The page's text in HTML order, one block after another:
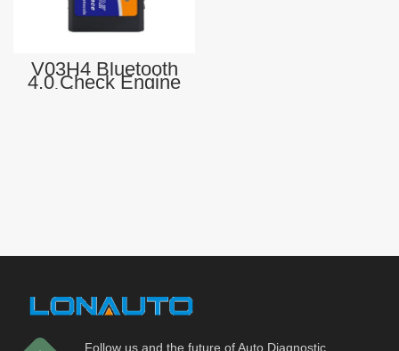
V03H4 Bluetooth
4.0 Check Engine
Light SEngine
Follow us and the future of Auto Diagnostic